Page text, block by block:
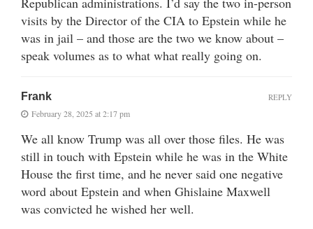
visits by the Director of the CIA to Epstein while he
was in jail – and those are the two we know about –
speak volumes as to what what really going on.
Frank
February 28, 2025 at 2:17 pm
We all know Trump was all over those files. He was
still in touch with Epstein while he was in the White
House the first time, and he never said one negative
word about Epstein and when Ghislaine Maxwell
was convicted he wished her well.
REPLY